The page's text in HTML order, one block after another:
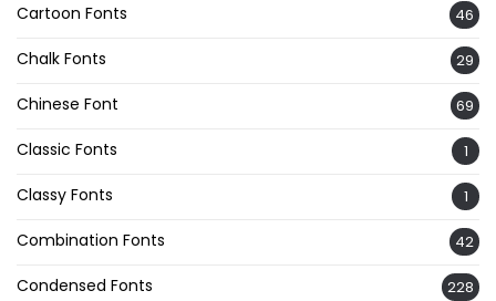
Cartoon Fonts 46
Chalk Fonts 29
Chinese Font 69
Classic Fonts 1
Classy Fonts 1
Combination Fonts 42
Condensed Fonts 228